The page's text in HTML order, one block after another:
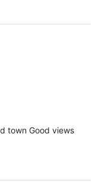
town Good views